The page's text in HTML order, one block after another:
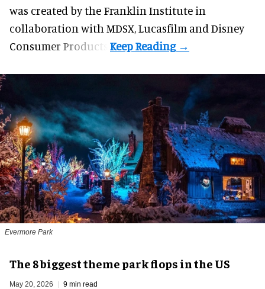
was created by the Franklin Institute in
collaboration with MDSX, Lucasfilm and Disney
Consumer Products.
Evermore Park
The 8 biggest theme park flops in the US
May 20, 2026 9 min read